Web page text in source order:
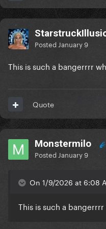
Posted January 9
This is such a bangerrrr
Quote
Monstermilo
Posted January 9
On 1/9/2026 at 6:08
This is such a